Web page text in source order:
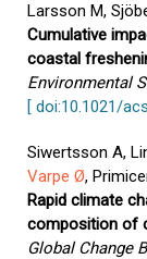
Larsson M,
Cumulative
coastal
Environmental
[ doi:10.1021/
Siwertsson A,
Varpe Ø,
Rapid climate
composition of
Global Change